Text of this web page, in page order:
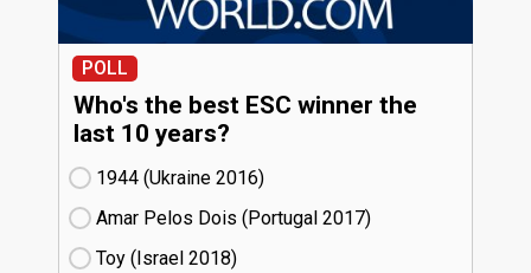
POLL
Who's the best ESC winner the
last 10 years?
1944 (Ukraine
16)
Amar Pelos Dois (Portugal
17)
Toy (Israel
18)